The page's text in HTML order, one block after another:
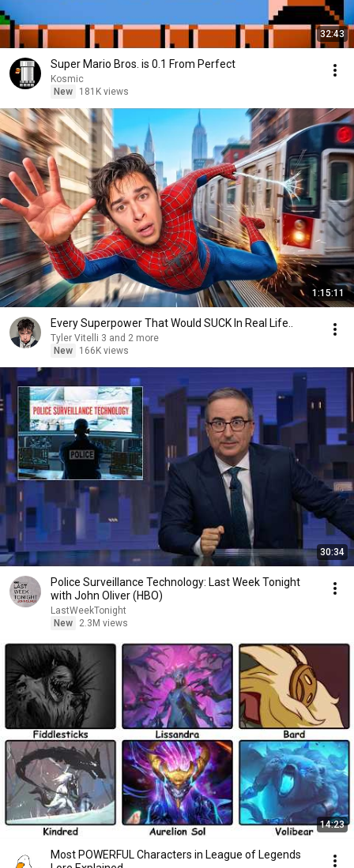
32:43
Super Mario Bros. is 0.1 From Perfect
Kosmic
New
181K views
1:15:11
Every Superpower That Would SUCK In Real Life..
Tyler Vitelli 3 and 2 more
New
166K views
30:34
Police Surveillance Technology: Last Week Tonight
with John Oliver (HBO)
LastWeekTonight
New
2.3M views
14:23
Most POWERFUL Characters in League of Legends